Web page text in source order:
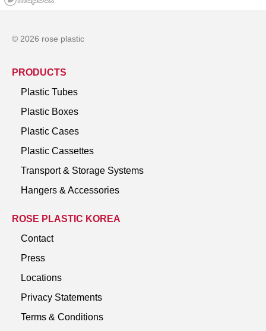
© 2026 rose plastic
PRODUCTS
Plastic Tubes
Plastic Boxes
Plastic Cases
Plastic Cassettes
Transport & Storage Systems
Hangers & Accessories
ROSE PLASTIC KOREA
Contact
Press
Locations
Privacy Statements
Terms & Conditions